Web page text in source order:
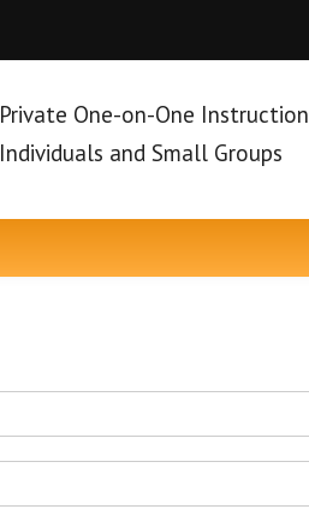
Private One-on-One Instruction
Individuals and Small Groups